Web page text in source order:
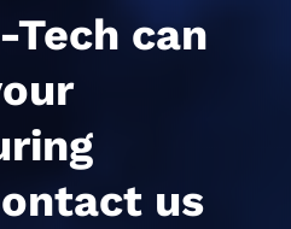
Tech can
us